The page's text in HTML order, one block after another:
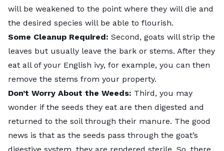
will be weakened to the point where they will die and
the desired species will be able to flourish.
Some Cleanup Required: Second, goats will strip the
leaves but usually leave the bark or stems. After they
eat all of your English ivy, for example, you can then
remove the stems from your property.
Don’t Worry About the Weeds: Third, you may
wonder if the seeds they eat are then digested and
returned to the soil through their manure. The good
news is that as the seeds pass through the goat’s